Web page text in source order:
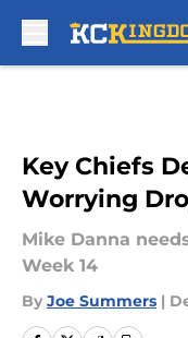
Key Chiefs
Worrying
Mike Danna
Week 14
By Joe Summers |